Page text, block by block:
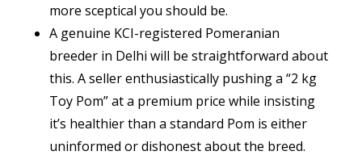
more sceptical you should be.
A genuine KCI-registered Pomeranian
breeder in Delhi will be straightforward about
this. A seller enthusiastically pushing a “2 kg
Toy Pom” at a premium price while insisting
it’s healthier than a standard Pom is either
uninformed or dishonest about the breed.